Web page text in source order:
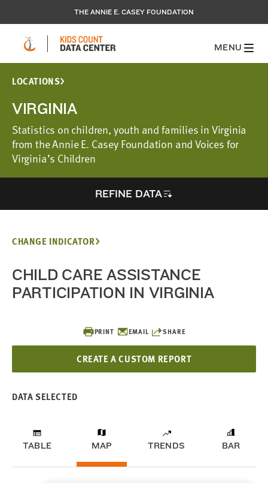
THE ANNIE E. CASEY FOUNDATION
MENU
LOCATIONS
VIRGINIA
Statistics on children, youth and families in Virginia
from the Annie E. Casey Foundation and Voices for
Virginia’s Children
REFINE DATA
PRINT EMAIL SHARE
CREATE A CUSTOM REPORT
CHANGE INDICATOR
CHILD CARE ASSISTANCE
PARTICIPATION IN VIRGINIA
DATA SELECTED
TABLE MAP TRENDS BAR